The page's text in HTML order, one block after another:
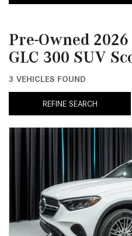
Pre-Owned
GLC 300 SUV
3 VEHICLES FOUND
REFINE SEARCH